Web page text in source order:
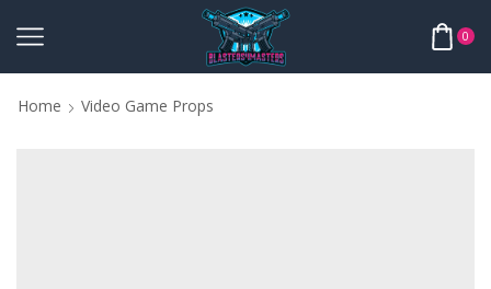
0
Home Video Game Props